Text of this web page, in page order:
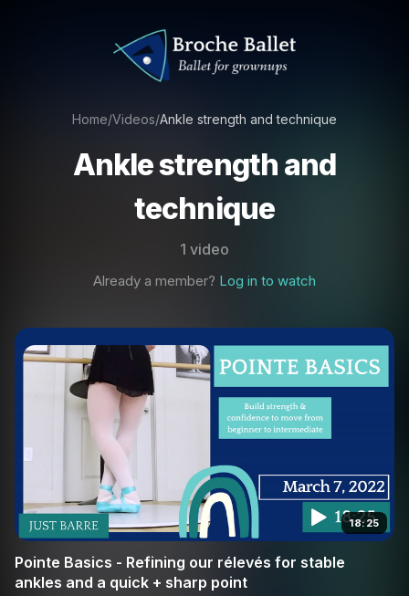
Home/Videos/Ankle strength and technique
Ankle strength and
technique
1 video
Already a member? Log in to watch
18:25
Pointe Basics - Refining our rélevés for stable
ankles and a quick + sharp point